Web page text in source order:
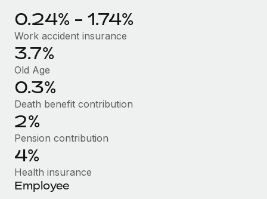
Simplify your candidate screening processes
Compliance watchtower
Stay ahead of compliance risks
Device management
Provision and track IT devices globally
Entity setup
Establish compliant entities fast
Mobility & Relocation
Relocate employees with ease
CASE STUDIES
Get support
See all resources
BLOG
Global Payroll
EOR & PEO
Contractor Management
Compliance
Taxes
0.24% - 1.74%
Work accident insurance
3.7%
Old Age
0.3%
Death benefit contribution
2%
Pension contribution
4%
Health insurance
Employee